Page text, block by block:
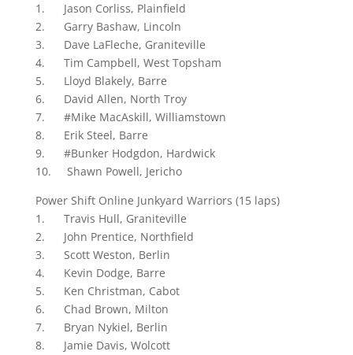
1. Jason Corliss, Plainfield
2. Garry Bashaw, Lincoln
3. Dave LaFleche, Graniteville
4. Tim Campbell, West Topsham
5. Lloyd Blakely, Barre
6. David Allen, North Troy
7. #Mike MacAskill, Williamstown
8. Erik Steel, Barre
9. #Bunker Hodgdon, Hardwick
10. Shawn Powell, Jericho
Power Shift Online Junkyard Warriors (15 laps)
1. Travis Hull, Graniteville
2. John Prentice, Northfield
3. Scott Weston, Berlin
4. Kevin Dodge, Barre
5. Ken Christman, Cabot
6. Chad Brown, Milton
7. Bryan Nykiel, Berlin
8. Jamie Davis, Wolcott